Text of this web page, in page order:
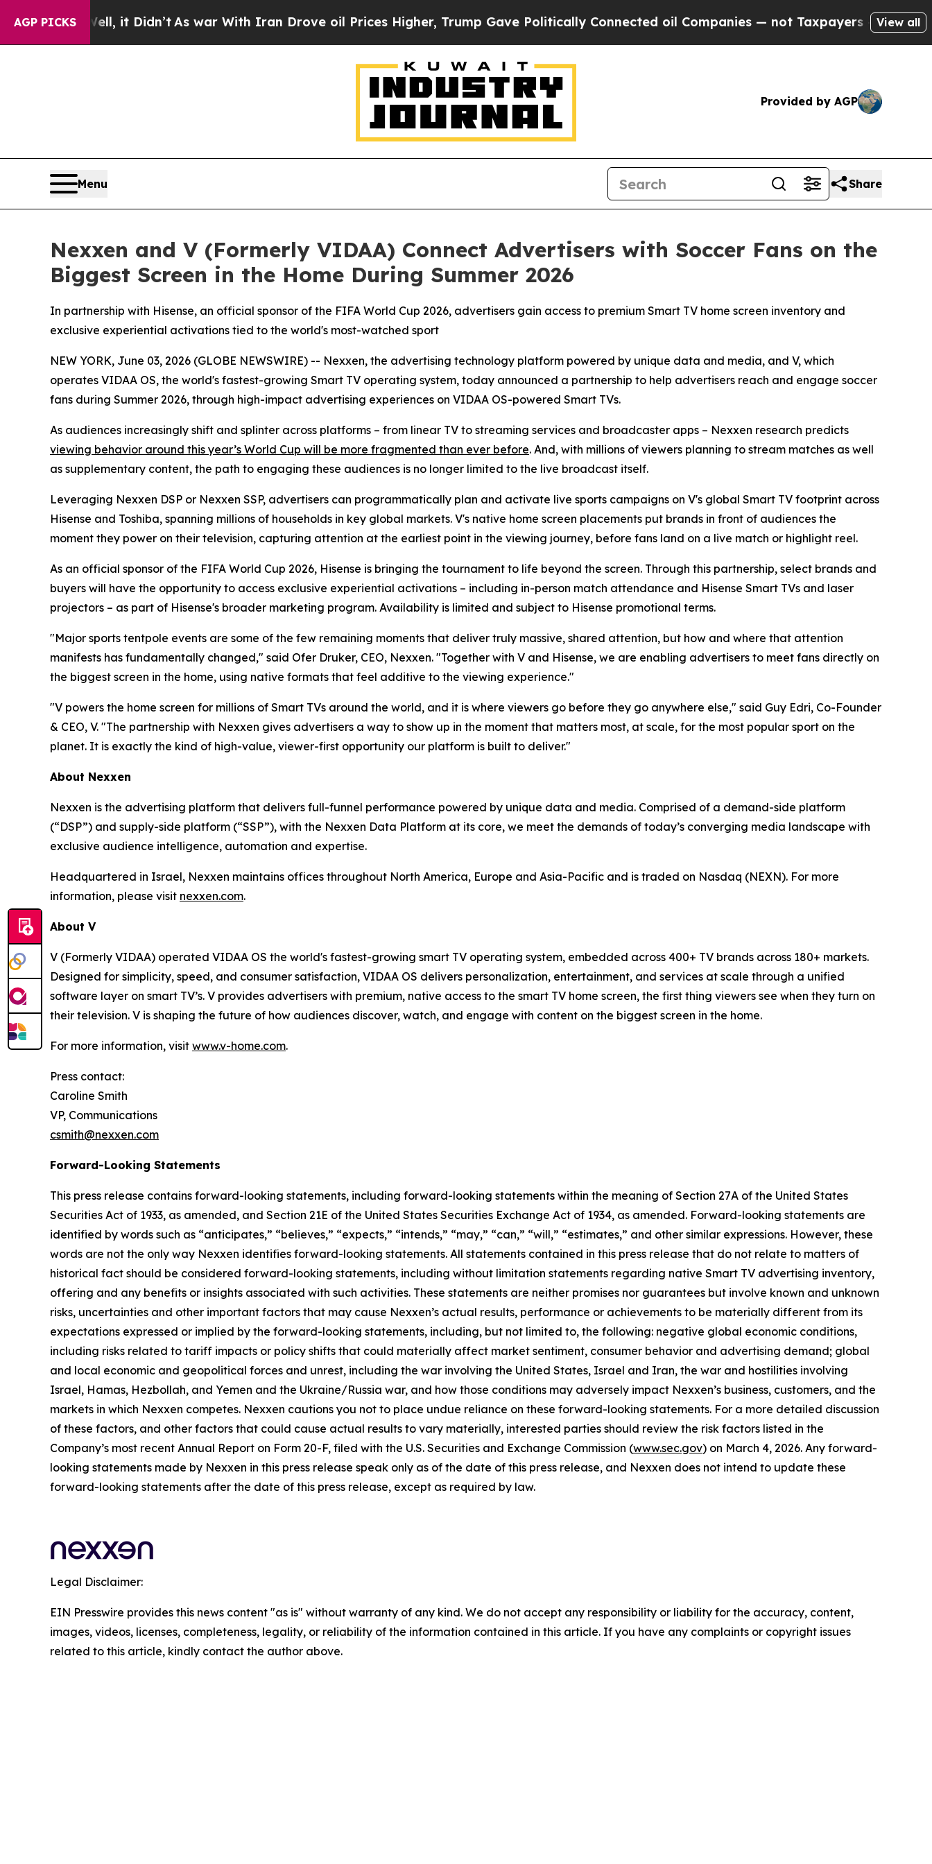
AGP PICKS
Well, it Didn’t As war With Iran Drove oil Prices Higher, Trump Gave Politically Connected oil Companies — not Taxpayers — the Chance to
View all
Provided by AGP
Menu Share
Nexxen and V (Formerly VIDAA) Connect Advertisers with Soccer Fans on the
Biggest Screen in the Home During Summer 2026
In partnership with Hisense, an official sponsor of the FIFA World Cup 2026, advertisers gain access to premium Smart TV home screen inventory and
exclusive experiential activations tied to the world's most-watched sport
NEW YORK, June 03, 2026 (GLOBE NEWSWIRE) -- Nexxen, the advertising technology platform powered by unique data and media, and V, which
operates VIDAA OS, the world's fastest-growing Smart TV operating system, today announced a partnership to help advertisers reach and engage soccer
fans during Summer 2026, through high-impact advertising experiences on VIDAA OS-powered Smart TVs.
As audiences increasingly shift and splinter across platforms – from linear TV to streaming services and broadcaster apps – Nexxen research predicts
viewing behavior around this year’s World Cup will be more fragmented than ever before. And, with millions of viewers planning to stream matches as well
as supplementary content, the path to engaging these audiences is no longer limited to the live broadcast itself.
Leveraging Nexxen DSP or Nexxen SSP, advertisers can programmatically plan and activate live sports campaigns on V's global Smart TV footprint across
Hisense and Toshiba, spanning millions of households in key global markets. V's native home screen placements put brands in front of audiences the
moment they power on their television, capturing attention at the earliest point in the viewing journey, before fans land on a live match or highlight reel.
As an official sponsor of the FIFA World Cup 2026, Hisense is bringing the tournament to life beyond the screen. Through this partnership, select brands and
buyers will have the opportunity to access exclusive experiential activations – including in-person match attendance and Hisense Smart TVs and laser
projectors – as part of Hisense's broader marketing program. Availability is limited and subject to Hisense promotional terms.
"Major sports tentpole events are some of the few remaining moments that deliver truly massive, shared attention, but how and where that attention
manifests has fundamentally changed," said Ofer Druker, CEO, Nexxen. "Together with V and Hisense, we are enabling advertisers to meet fans directly on
the biggest screen in the home, using native formats that feel additive to the viewing experience."
"V powers the home screen for millions of Smart TVs around the world, and it is where viewers go before they go anywhere else," said Guy Edri, Co-Founder
& CEO, V. "The partnership with Nexxen gives advertisers a way to show up in the moment that matters most, at scale, for the most popular sport on the
planet. It is exactly the kind of high-value, viewer-first opportunity our platform is built to deliver."
About Nexxen
Nexxen is the advertising platform that delivers full-funnel performance powered by unique data and media. Comprised of a demand-side platform
(“DSP”) and supply-side platform (“SSP”), with the Nexxen Data Platform at its core, we meet the demands of today’s converging media landscape with
exclusive audience intelligence, automation and expertise.
Headquartered in Israel, Nexxen maintains offices throughout North America, Europe and Asia-Pacific and is traded on Nasdaq (NEXN). For more
information, please visit nexxen.com.
About V
V (Formerly VIDAA) operated VIDAA OS the world's fastest-growing smart TV operating system, embedded across 400+ TV brands across 180+ markets.
Designed for simplicity, speed, and consumer satisfaction, VIDAA OS delivers personalization, entertainment, and services at scale through a unified
software layer on smart TV’s. V provides advertisers with premium, native access to the smart TV home screen, the first thing viewers see when they turn on
their television. V is shaping the future of how audiences discover, watch, and engage with content on the biggest screen in the home.
For more information, visit www.v-home.com.
Press contact:
Caroline Smith
VP, Communications
csmith@nexxen.com
Forward-Looking Statements
This press release contains forward-looking statements, including forward-looking statements within the meaning of Section 27A of the United States
Securities Act of 1933, as amended, and Section 21E of the United States Securities Exchange Act of 1934, as amended. Forward-looking statements are
identified by words such as “anticipates,” “believes,” “expects,” “intends,” “may,” “can,” “will,” “estimates,” and other similar expressions. However, these
words are not the only way Nexxen identifies forward-looking statements. All statements contained in this press release that do not relate to matters of
historical fact should be considered forward-looking statements, including without limitation statements regarding native Smart TV advertising inventory,
offering and any benefits or insights associated with such activities. These statements are neither promises nor guarantees but involve known and unknown
risks, uncertainties and other important factors that may cause Nexxen’s actual results, performance or achievements to be materially different from its
expectations expressed or implied by the forward-looking statements, including, but not limited to, the following: negative global economic conditions,
including risks related to tariff impacts or policy shifts that could materially affect market sentiment, consumer behavior and advertising demand; global
and local economic and geopolitical forces and unrest, including the war involving the United States, Israel and Iran, the war and hostilities involving
Israel, Hamas, Hezbollah, and Yemen and the Ukraine/Russia war, and how those conditions may adversely impact Nexxen’s business, customers, and the
markets in which Nexxen competes. Nexxen cautions you not to place undue reliance on these forward-looking statements. For a more detailed discussion
of these factors, and other factors that could cause actual results to vary materially, interested parties should review the risk factors listed in the
Company’s most recent Annual Report on Form 20-F, filed with the U.S. Securities and Exchange Commission (www.sec.gov) on March 4, 2026. Any forward-
looking statements made by Nexxen in this press release speak only as of the date of this press release, and Nexxen does not intend to update these
forward-looking statements after the date of this press release, except as required by law.
Legal Disclaimer:
EIN Presswire provides this news content "as is" without warranty of any kind. We do not accept any responsibility or liability for the accuracy, content,
images, videos, licenses, completeness, legality, or reliability of the information contained in this article. If you have any complaints or copyright issues
related to this article, kindly contact the author above.